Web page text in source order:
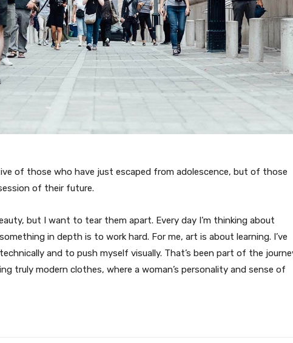
of those who have just escaped from adolescence, but of those
of their future.
but I want to tear them apart. Every day I’m thinking about
in depth is to work hard. For me, art is about learning. I’ve
and to push myself visually. That’s been part of the
truly modern clothes, where a woman’s personality and sense of